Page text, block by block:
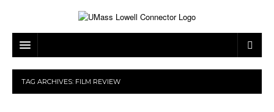
ARTS & ENTERTAINMENT
MUSIC
CAMPUS LIFE
TAG ARCHIVES: FILM REVIEW